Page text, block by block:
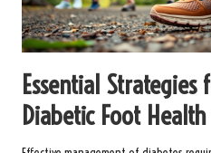
Essential Strategies
Diabetic Foot